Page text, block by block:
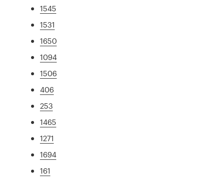
1545
1531
1650
1094
1506
406
253
1465
1271
1694
161